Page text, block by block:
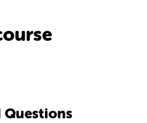
Questions